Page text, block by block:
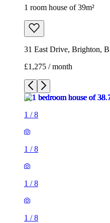
1 room house of 39m²
31 East Drive, Brighton,
£1,275 / month
1 /8
1 /8
1 /8
1 /8